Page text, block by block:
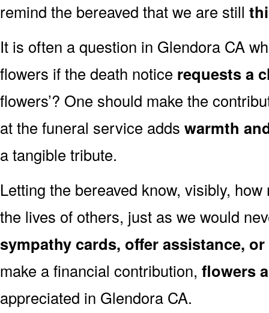
remind the bereaved that we are still
It is often a question in Glendora CA
flowers if the death notice requests a
flowers’? One should make the
at the funeral service adds warmth
a tangible tribute.
Letting the bereaved know, visibly,
the lives of others, just as we would
sympathy cards, offer assistance,
make a financial contribution, flowers
appreciated in Glendora CA.